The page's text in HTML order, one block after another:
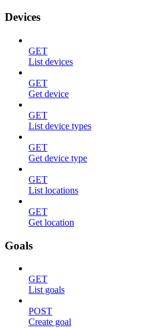
Devices
GET
List devices
GET
Get device
GET
List device types
GET
Get device type
GET
List locations
GET
Get location
Goals
GET
List goals
POST
Create goal